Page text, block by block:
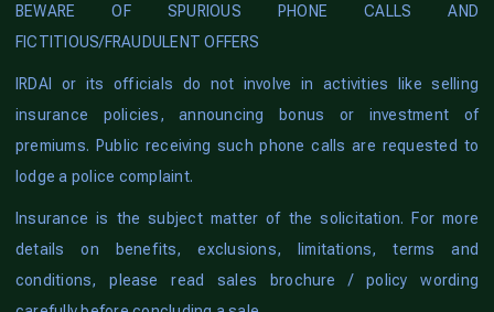
BEWARE OF SPURIOUS PHONE CALLS AND
FICTITIOUS/FRAUDULENT OFFERS
IRDAI or its officials do not involve in activities like selling
insurance policies, announcing bonus or investment of
premiums. Public receiving such phone calls are requested to
lodge a police complaint.
Insurance is the subject matter of the solicitation. For more
details on benefits, exclusions, limitations, terms and
conditions, please read sales brochure / policy wording